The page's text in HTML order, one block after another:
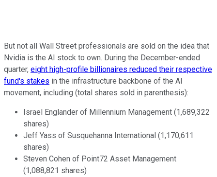
But not all Wall Street professionals are sold on the idea that
Nvidia is the AI stock to own. During the December-ended
quarter, eight high-profile billionaires reduced their respective
fund's stakes in the infrastructure backbone of the AI
movement, including (total shares sold in parenthesis):
Israel Englander of Millennium Management (1,689,322
shares)
Jeff Yass of Susquehanna International (1,170,611
shares)
Steven Cohen of Point72 Asset Management
(1,088,821 shares)